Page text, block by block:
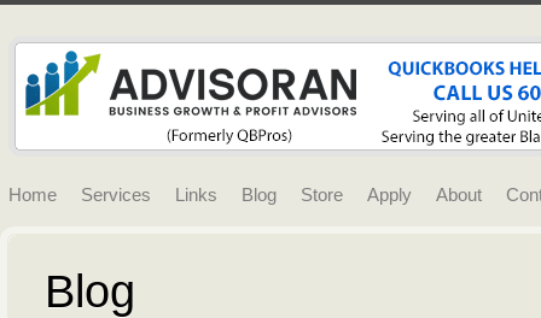
Home Services Links Blog Store Apply About
Blog